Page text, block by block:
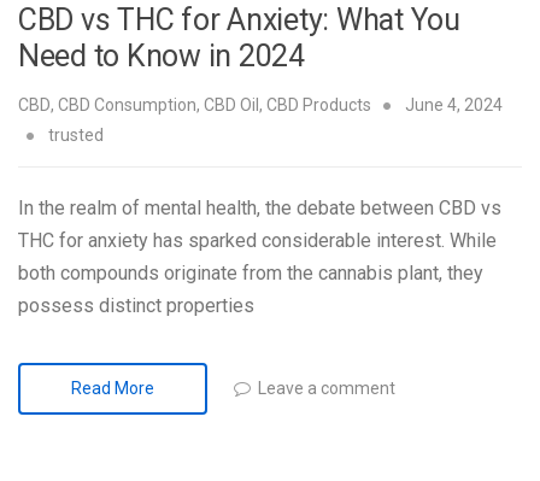
CBD vs THC for Anxiety: What You
Need to Know in 2024
CBD, CBD Consumption, CBD Oil, CBD Products
June 4, 2024
trusted
In the realm of mental health, the debate between CBD vs
THC for anxiety has sparked considerable interest. While
both compounds originate from the cannabis plant, they
possess distinct properties
Read More Leave a comment